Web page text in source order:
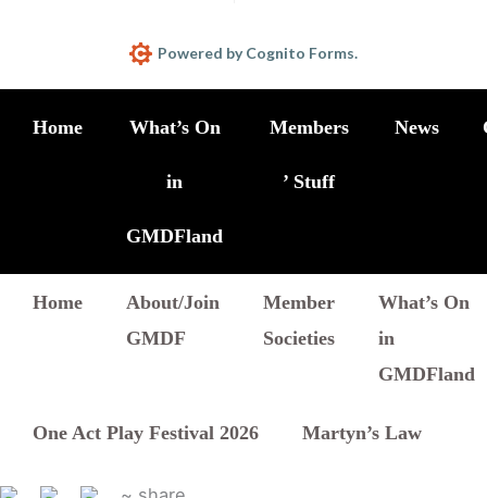
Powered by Cognito Forms.
Home What’s On
in
GMDFland
Members
’ Stuff
News
Home
About/Join
GMDF
Member
Societies
What’s On
in
GMDFland
One Act Play Festival 2026 Martyn’s Law